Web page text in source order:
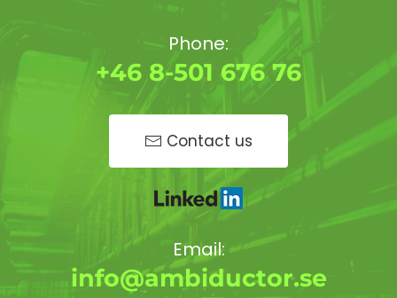
Phone:
+46 8-501 676 76
Contact us
Email:
info@ambiductor.se